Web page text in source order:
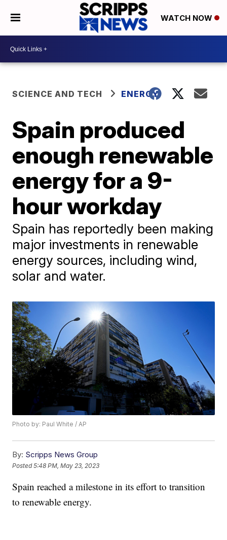
WATCH NOW
SCIENCE AND TECH ENERGY
Spain produced
enough renewable
energy for a 9-
hour workday
Spain has reportedly been making
major investments in renewable
energy sources, including wind,
solar and water.
Photo by: Paul White / AP
By: Scripps News Group
Posted5:48 PM, May 23, 2023
Spain reached a milestone in its effort to transition
to renewable energy.